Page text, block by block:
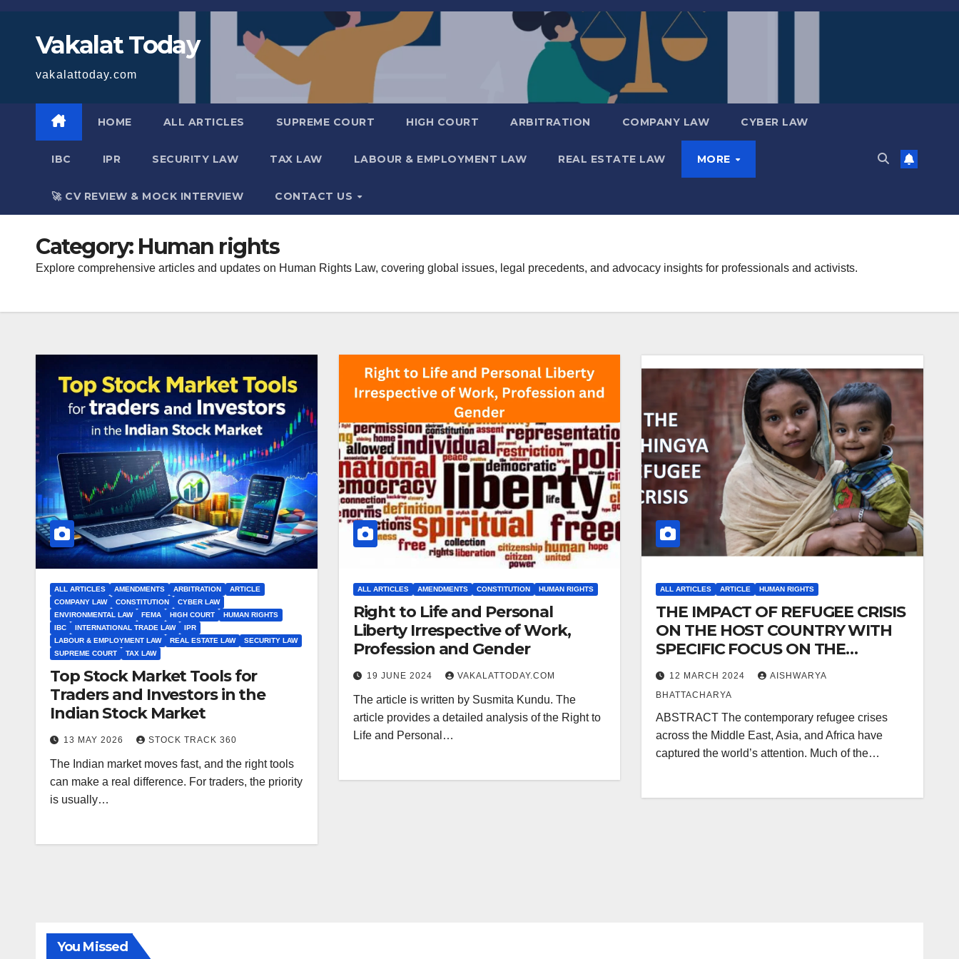
Vakalat Today
vakalattoday.com
HOME ALL ARTICLES SUPREME COURT HIGH COURT ARBITRATION COMPANY LAW CYBER LAW
IBC IPR SECURITY LAW TAX LAW LABOUR & EMPLOYMENT LAW REAL ESTATE LAW MORE
🚀 CV REVIEW & MOCK INTERVIEW CONTACT US
Category: Human rights
Explore comprehensive articles and updates on Human Rights Law, covering global issues, legal precedents, and advocacy insights for professionals and activists.
ALL ARTICLES AMENDMENTS ARBITRATION
ARTICLE
COMPANY LAW
CONSTITUTION
CYBER LAW
ENVIRONMENTAL LAW
FEMA HIGH COURT
HUMAN RIGHTS
IBC
INTERNATIONAL TRADE LAW
IPR
LABOUR & EMPLOYMENT LAW
REAL ESTATE LAW
SECURITY LAW
SUPREME COURT
TAX LAW
Top Stock Market Tools for
Traders and Investors in the
Indian Stock Market
13 MAY 2026 STOCK TRACK 360
The Indian market moves fast, and the right tools
can make a real difference. For traders, the priority
is usually…
ALL ARTICLES AMENDMENTS CONSTITUTION HUMAN RIGHTS
Right to Life and Personal
Liberty Irrespective of Work,
Profession and Gender
19 JUNE 2024 VAKALATTODAY.COM
The article is written by Susmita Kundu. The
article provides a detailed analysis of the Right to
Life and Personal…
ALL ARTICLES ARTICLE HUMAN RIGHTS
THE IMPACT OF REFUGEE CRISIS
ON THE HOST COUNTRY WITH
SPECIFIC FOCUS ON THE
ROHINGYA CRISIS
12 MARCH 2024
AISHWARYA
BHATTACHARYA
ABSTRACT The contemporary refugee crises
across the Middle East, Asia, and Africa have
captured the world’s attention. Much of the…
You Missed
CONSTITUTION
CYBER LAW
ENVIRONMENTAL LAW